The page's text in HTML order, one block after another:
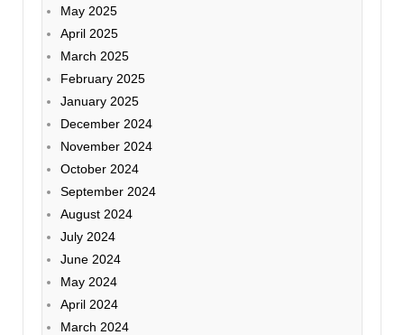
May 2025
April 2025
March 2025
February 2025
January 2025
December 2024
November 2024
October 2024
September 2024
August 2024
July 2024
June 2024
May 2024
April 2024
March 2024